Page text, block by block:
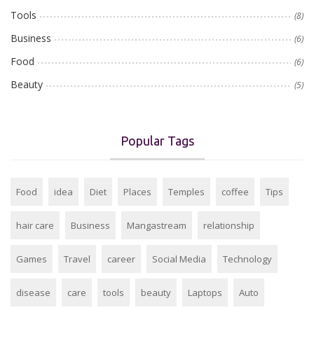
Tools (8)
Business (6)
Food (6)
Beauty (5)
Popular Tags
Food idea Diet Places Temples coffee Tips
hair care Business Mangastream relationship
Games Travel career Social Media Technology
disease care tools beauty Laptops Auto